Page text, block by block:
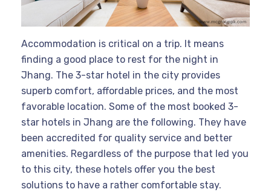
Accommodation is critical on a trip. It means
finding a good place to rest for the night in
Jhang. The 3-star hotel in the city provides
superb comfort, affordable prices, and the most
favorable location. Some of the most booked 3-
star hotels in Jhang are the following. They have
been accredited for quality service and better
amenities. Regardless of the purpose that led you
to this city, these hotels offer you the best
solutions to have a rather comfortable stay.